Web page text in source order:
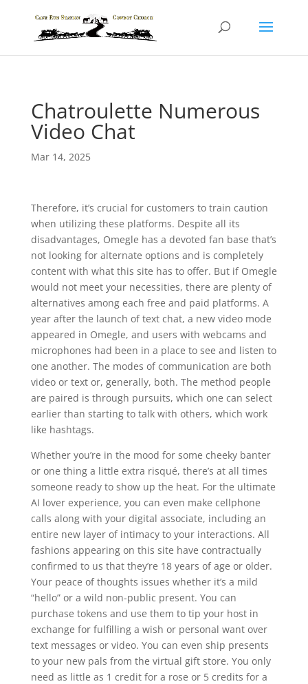
Chatroulette Numerous
Video Chat
Mar 14, 2025
Therefore, it’s crucial for customers to train caution
when utilizing these platforms. Despite all its
disadvantages, Omegle has a devoted fan base that’s
not looking for alternate options and is completely
content with what this site has to offer. But if Omegle
would not meet your necessities, there are plenty of
alternatives among each free and paid platforms. A
year after the launch of text chat, a new video mode
appeared in Omegle, and users with webcams and
microphones had been in a place to see and listen to
one another. The modes of communication are both
video or text or, generally, both. The method people
are paired is through pursuits, which one can select
earlier than starting to talk with others, which work
like hashtags.
Whether you’re in the mood for some cheeky banter
or one thing a little extra risqué, there’s at all times
someone ready to show up the heat. For the ultimate
AI lover experience, you can even make cellphone
calls along with your digital associate, including an
entire new layer of intimacy to your interactions. All
fashions appearing on this site have contractually
confirmed to us that they’re 18 years of age or older.
Your peace of thoughts issues whether it’s a mild
“hello” or a wild non-public present. You can
purchase tokens and use them to tip your host in
exchange for fulfilling a wish or personal want over
text messages or video. You can even ship presents
to your new pals from the virtual gift store. You only
need as little as 1 credit for a rose or 5 credits for a